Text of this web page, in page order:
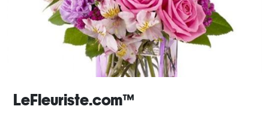
LeFleuriste.com™